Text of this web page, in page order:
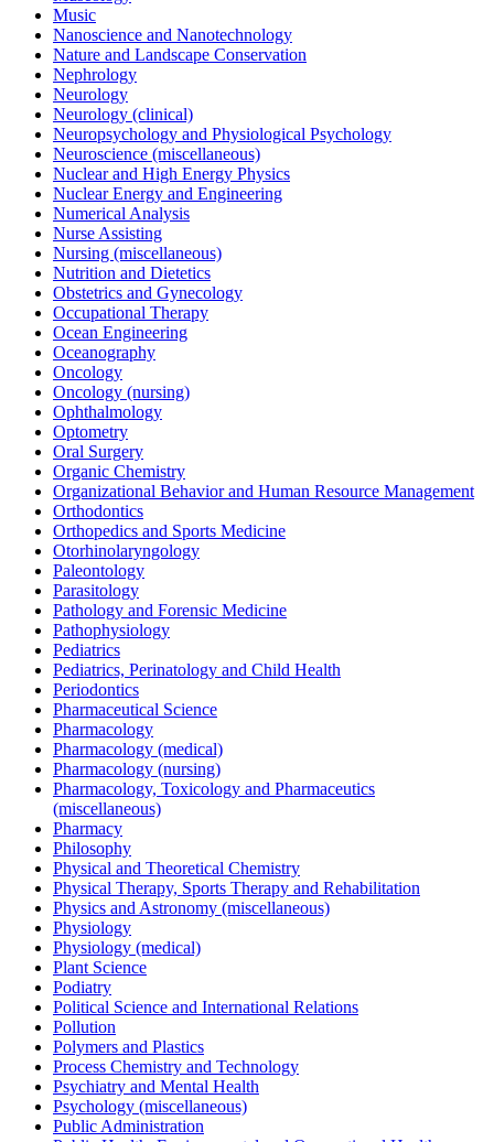
Music
Nanoscience and Nanotechnology
Nature and Landscape Conservation
Nephrology
Neurology
Neurology (clinical)
Neuropsychology and Physiological Psychology
Neuroscience (miscellaneous)
Nuclear and High Energy Physics
Nuclear Energy and Engineering
Numerical Analysis
Nurse Assisting
Nursing (miscellaneous)
Nutrition and Dietetics
Obstetrics and Gynecology
Occupational Therapy
Ocean Engineering
Oceanography
Oncology
Oncology (nursing)
Ophthalmology
Optometry
Oral Surgery
Organic Chemistry
Organizational Behavior and Human Resource Management
Orthodontics
Orthopedics and Sports Medicine
Otorhinolaryngology
Paleontology
Parasitology
Pathology and Forensic Medicine
Pathophysiology
Pediatrics
Pediatrics, Perinatology and Child Health
Periodontics
Pharmaceutical Science
Pharmacology
Pharmacology (medical)
Pharmacology (nursing)
Pharmacology, Toxicology and Pharmaceutics
(miscellaneous)
Pharmacy
Philosophy
Physical and Theoretical Chemistry
Physical Therapy, Sports Therapy and Rehabilitation
Physics and Astronomy (miscellaneous)
Physiology
Physiology (medical)
Plant Science
Podiatry
Political Science and International Relations
Pollution
Polymers and Plastics
Process Chemistry and Technology
Psychiatry and Mental Health
Psychology (miscellaneous)
Public Administration